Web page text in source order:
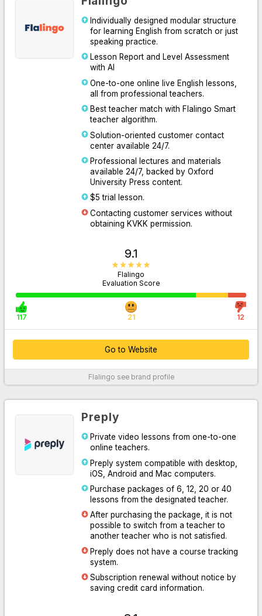
Individually designed modular structure
for learning English from scratch or just
speaking practice.
Lesson Report and Level Assessment
with AI
One-to-one online live English lessons,
all from professional teachers.
Best teacher match with Flalingo Smart
teacher algorithm.
Solution-oriented customer contact
center available 24/7.
Professional lectures and materials
available 24/7, backed by Oxford
University Press content.
$5 trial lesson.
Contacting customer services without
obtaining KVKK permission.
9.1
Flalingo
Evaluation Score
117 21 12
Go to Website
Thanks to their customer service, which provides 24/7 support
over the phone, WhatsApp and live chat system, they easily
By offering unlimited access to Oxford University Press content,
they supported their platform with written, audio and visual
professional materials both inside and outside the classroom.
With the course system designed for you to practice speaking or
learn English systematically, they have increased learning
efficiency by making it easy for you and your teacher to follow
Thanks to the Flalingo smart teacher algorithm, which
determines the most suitable one for you among more than 1600
professional English teachers, they have listed the most suitable
For More Information
Flalingo see brand profile
Preply
Private video lessons from one-to-one
online teachers.
Preply system compatible with desktop,
iOS, Android and Mac computers.
Purchase packages of 6, 12, 20 or 40
lessons from the designated teacher.
After purchasing the package, it is not
possible to switch from a teacher to
another teacher who is not satisfied.
Preply does not have a course tracking
system.
Subscription renewal without notice by
saving credit card information.